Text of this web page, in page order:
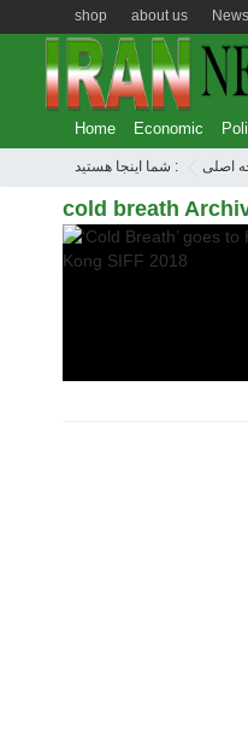
about us
shop
Home Economic
شما اینجا هستید : اصلی
cold breath
04 Mar